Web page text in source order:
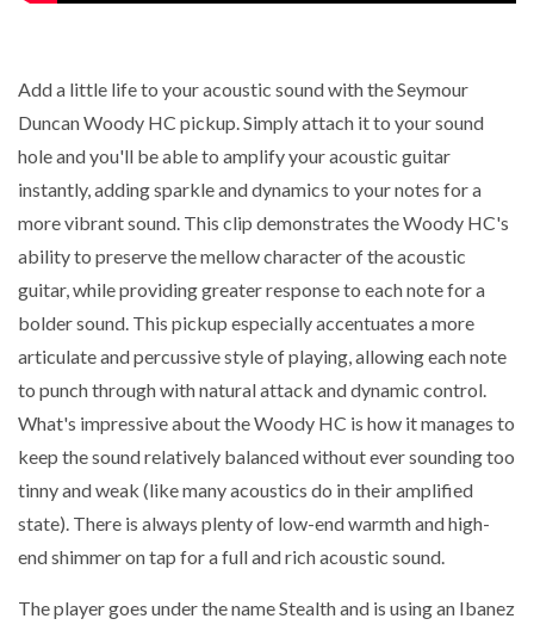
Add a little life to your acoustic sound with the Seymour
Duncan Woody HC pickup. Simply attach it to your sound
hole and you'll be able to amplify your acoustic guitar
instantly, adding sparkle and dynamics to your notes for a
more vibrant sound. This clip demonstrates the Woody HC's
ability to preserve the mellow character of the acoustic
guitar, while providing greater response to each note for a
bolder sound. This pickup especially accentuates a more
articulate and percussive style of playing, allowing each note
to punch through with natural attack and dynamic control.
What's impressive about the Woody HC is how it manages to
keep the sound relatively balanced without ever sounding too
tinny and weak (like many acoustics do in their amplified
state). There is always plenty of low-end warmth and high-
end shimmer on tap for a full and rich acoustic sound.
The player goes under the name Stealth and is using an Ibanez